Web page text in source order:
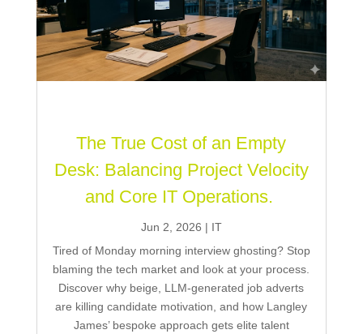
The True Cost of an Empty
Desk: Balancing Project Velocity
and Core IT Operations.
Jun 2, 2026 | IT
Tired of Monday morning interview ghosting? Stop
blaming the tech market and look at your process.
Discover why beige, LLM-generated job adverts
are killing candidate motivation, and how Langley
James’ bespoke approach gets elite talent